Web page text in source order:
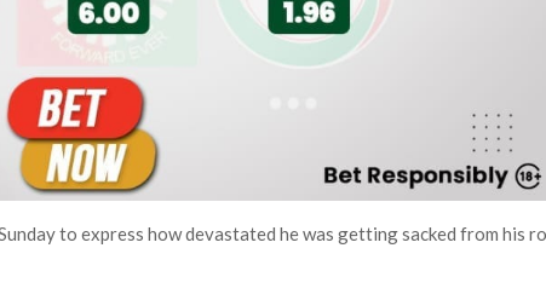
to express how devastated he was getting sacked from his